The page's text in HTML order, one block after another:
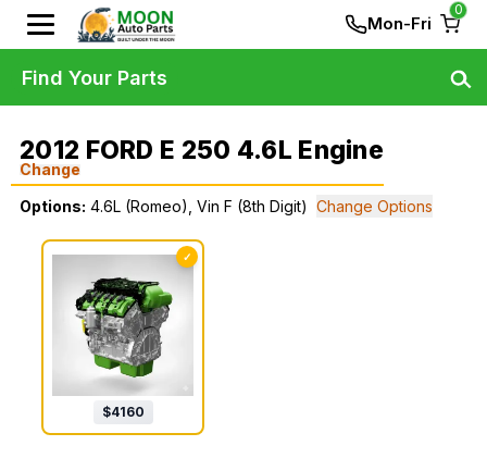
Mon-Fri
0
2012 FORD E 250 4.6L Engine
Change
Options: 4.6L (Romeo), Vin F (8th Digit) Change Options
✓
$4160
Find Your Parts